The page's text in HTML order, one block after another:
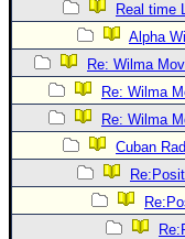
Real time
Alpha
Re: Wilma
Re: Wilma
Re: Wilma
Cuban